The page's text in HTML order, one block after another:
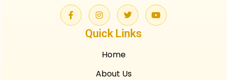
Quick Links
Home
About Us